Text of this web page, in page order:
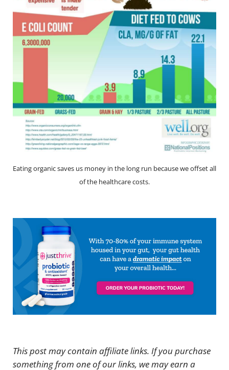
Eating organic saves us money in the long run because we offset all
of the healthcare costs.
This post may contain affiliate links. If you purchase
something from one of our links, we may earn a